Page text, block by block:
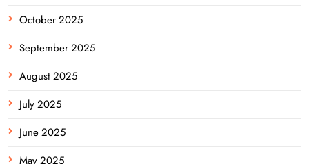
October 2025
September 2025
August 2025
July 2025
June 2025
May 2025